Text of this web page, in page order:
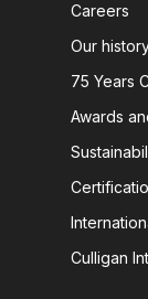
Careers
Our
75 Years
Awards
Culligan